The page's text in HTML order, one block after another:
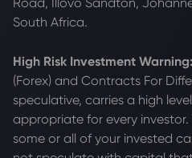
South Africa.
High Risk Investment Warning:
(Forex) and Contracts For
speculative, carries a high
appropriate for every
some or all of your invested